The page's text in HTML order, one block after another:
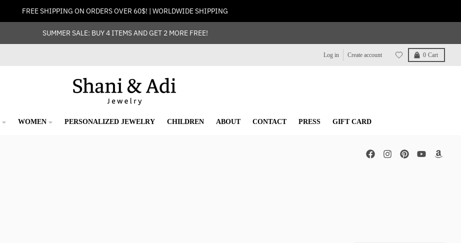
FREE SHIPPING ON ORDERS OVER 60$! | WORLDWIDE SHIPPING
SUMMER SALE: BUY 4 ITEMS AND GET 2 MORE FREE!
Log in Create account 0 Cart
WOMEN PERSONALIZED JEWELRY CHILDREN ABOUT CONTACT PRESS GIFT CARD